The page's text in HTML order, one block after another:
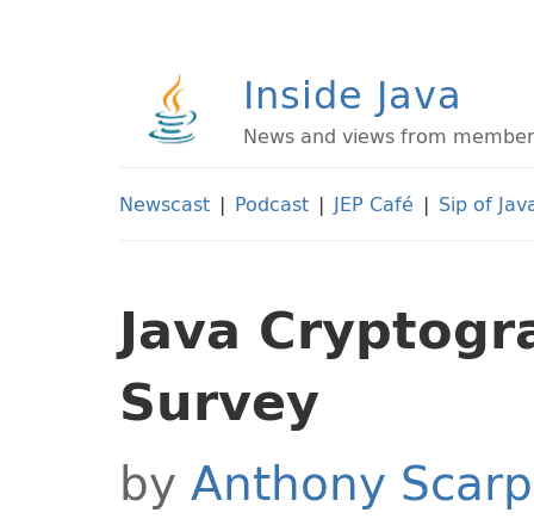
Inside Java
News and views from
Newscast | Podcast | JEP Café | Sip of
Java
Survey
byAnthony